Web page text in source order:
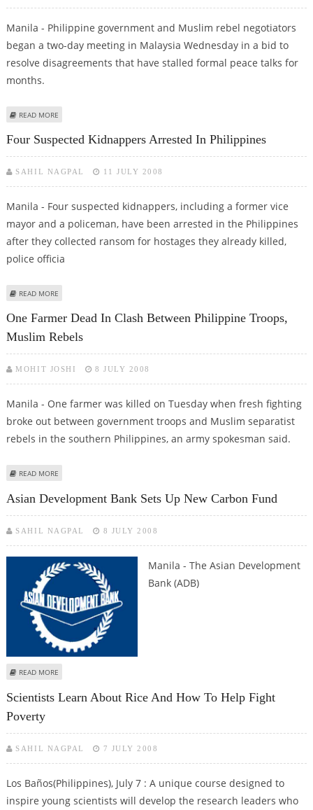
Manila - Philippine government and Muslim rebel negotiators
began a two-day meeting in Malaysia Wednesday in a bid to
resolve disagreements that have stalled formal peace talks for
months.
READ MORE
Four Suspected Kidnappers Arrested In Philippines
SAHIL NAGPAL 11 JULY 2008
Manila - Four suspected kidnappers, including a former vice
mayor and a policeman, have been arrested in the Philippines
after they collected ransom for hostages they already killed,
police officia
READ MORE
One Farmer Dead In Clash Between Philippine Troops,
Muslim Rebels
MOHIT JOSHI 8 JULY 2008
Manila - One farmer was killed on Tuesday when fresh fighting
broke out between government troops and Muslim separatist
rebels in the southern Philippines, an army spokesman said.
READ MORE
Asian Development Bank Sets Up New Carbon Fund
SAHIL NAGPAL 8 JULY 2008
Manila - The Asian Development
Bank (ADB)
READ MORE
Scientists Learn About Rice And How To Help Fight
Poverty
SAHIL NAGPAL 7 JULY 2008
Los Baños(Philippines), July 7 : A unique course designed to
inspire young scientists will develop the research leaders who